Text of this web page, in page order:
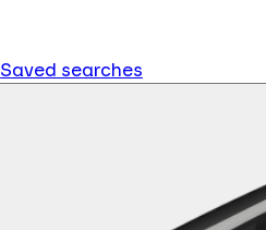
Saved searches